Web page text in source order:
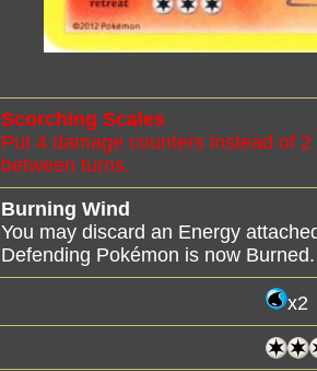
Scorching Scales
Put 4 damage counters instead of
between turns.
Burning Wind
You may discard an Energy
Defending Pokémon is now Burned.
x2